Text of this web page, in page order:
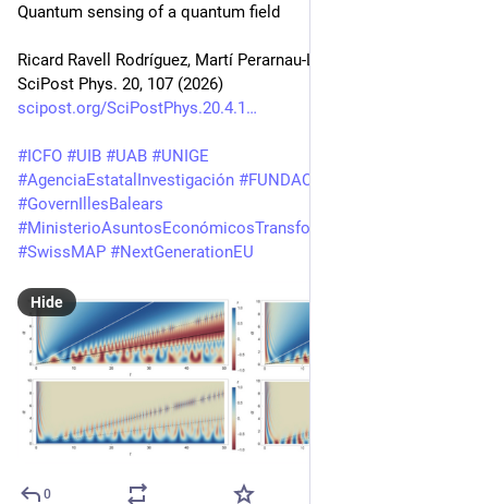
Quantum sensing of a quantum field
Ricard Ravell Rodríguez, Martí Perarnau-Llobet, Pavel Sekatski
SciPost Phys. 20, 107 (2026)
scipost.org/SciPostPhys.20.4.1
#ICFO #UIB #UAB #UNIGE
#AgenciaEstatalInvestigación #FUNDACIÓ
#GovernIllesBalears
#MinisterioAsuntosEconómicosTransformaciónDigital
#SwissMAP #NextGenerationEU
Hide
0